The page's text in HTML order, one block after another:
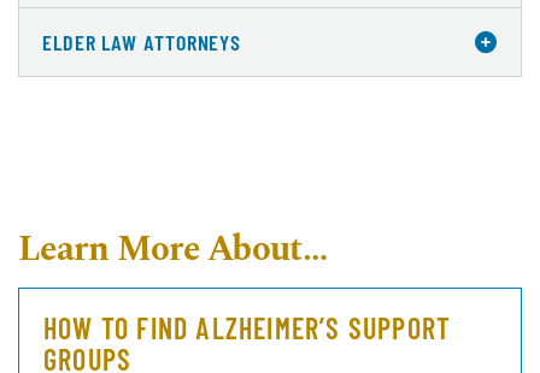
ELDER LAW ATTORNEYS
Learn More About…
HOW TO FIND ALZHEIMER’S SUPPORT
GROUPS